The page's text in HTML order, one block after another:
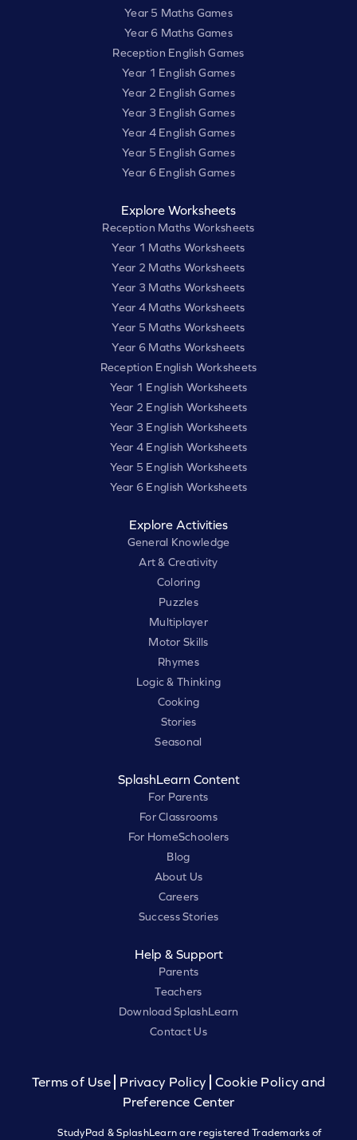
Year 5 Maths Games
Year 6 Maths Games
Reception English Games
Year 1 English Games
Year 2 English Games
Year 3 English Games
Year 4 English Games
Year 5 English Games
Year 6 English Games
Explore Worksheets
Reception Maths Worksheets
Year 1 Maths Worksheets
Year 2 Maths Worksheets
Year 3 Maths Worksheets
Year 4 Maths Worksheets
Year 5 Maths Worksheets
Year 6 Maths Worksheets
Reception English Worksheets
Year 1 English Worksheets
Year 2 English Worksheets
Year 3 English Worksheets
Year 4 English Worksheets
Year 5 English Worksheets
Year 6 English Worksheets
Explore Activities
General Knowledge
Art & Creativity
Coloring
Puzzles
Multiplayer
Motor Skills
Rhymes
Logic & Thinking
Cooking
Stories
Seasonal
SplashLearn Content
For Parents
For Classrooms
For HomeSchoolers
Blog
About Us
Careers
Success Stories
Help & Support
Parents
Teachers
Download SplashLearn
Contact Us
Terms of Use Privacy Policy
Cookie Policy and
Preference Center
StudyPad & SplashLearn are registered Trademarks of